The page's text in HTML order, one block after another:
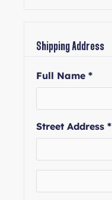
Shipping Address
Full Name *
Street Address *